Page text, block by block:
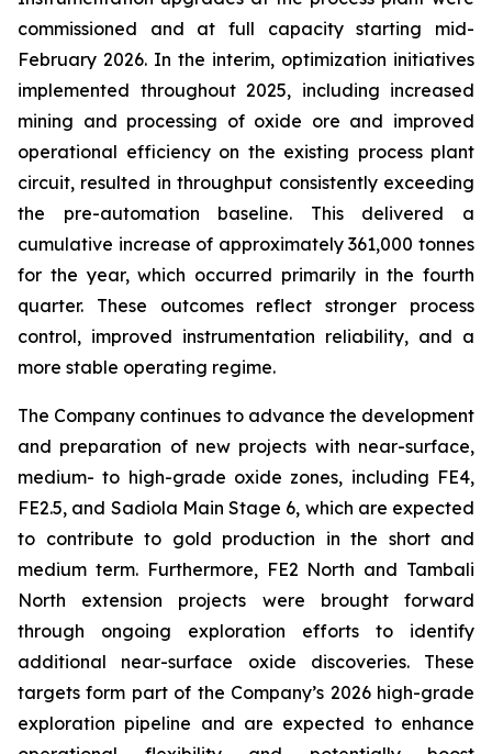
commissioned and at full capacity starting mid-
February 2026. In the interim, optimization initiatives
implemented throughout 2025, including increased
mining and processing of oxide ore and improved
operational efficiency on the existing process plant
circuit, resulted in throughput consistently exceeding
the pre-automation baseline. This delivered a
cumulative increase of approximately 361,000 tonnes
for the year, which occurred primarily in the fourth
quarter. These outcomes reflect stronger process
control, improved instrumentation reliability, and a
more stable operating regime.
The Company continues to advance the development
and preparation of new projects with near-surface,
medium- to high-grade oxide zones, including FE4,
FE2.5, and Sadiola Main Stage 6, which are expected
to contribute to gold production in the short and
medium term. Furthermore, FE2 North and Tambali
North extension projects were brought forward
through ongoing exploration efforts to identify
additional near-surface oxide discoveries. These
targets form part of the Company’s 2026 high-grade
exploration pipeline and are expected to enhance